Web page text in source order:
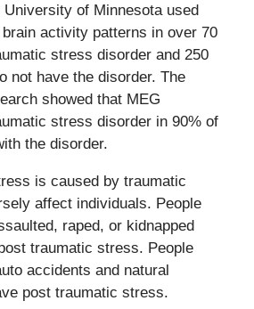
of Minnesota used
activity patterns in over 70
stress disorder and 250
not have the disorder. The
showed that MEG
stress disorder in 90% of
the disorder.
is caused by traumatic
affect individuals. People
raped, or kidnapped
traumatic stress. People
accidents and natural
post traumatic stress.